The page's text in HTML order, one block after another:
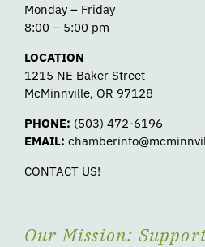
Monday – Friday
8:00 – 5:00 pm
LOCATION
1215 NE Baker Street
McMinnville, OR 97128
PHONE: (503) 472-6196
EMAIL:
CONTACT US!
Our Mission: